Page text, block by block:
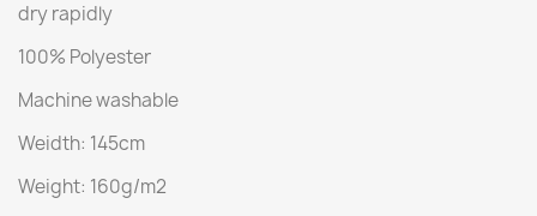
dry rapidly
100% Polyester
Machine washable
Weidth: 145cm
Weight: 160g/m2